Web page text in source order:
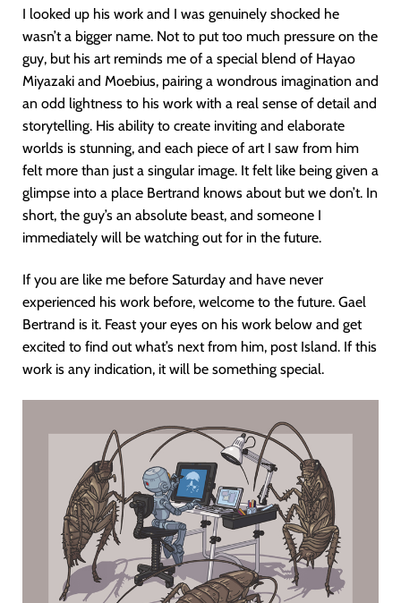
I looked up his work and I was genuinely shocked he
wasn’t a bigger name. Not to put too much pressure on the
guy, but his art reminds me of a special blend of Hayao
Miyazaki and Moebius, pairing a wondrous imagination and
an odd lightness to his work with a real sense of detail and
storytelling. His ability to create inviting and elaborate
worlds is stunning, and each piece of art I saw from him
felt more than just a singular image. It felt like being given a
glimpse into a place Bertrand knows about but we don’t. In
short, the guy’s an absolute beast, and someone I
immediately will be watching out for in the future.
If you are like me before Saturday and have never
experienced his work before, welcome to the future. Gael
Bertrand is it. Feast your eyes on his work below and get
excited to find out what’s next from him, post Island. If this
work is any indication, it will be something special.